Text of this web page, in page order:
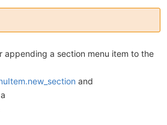
appending a section menu item to the
and